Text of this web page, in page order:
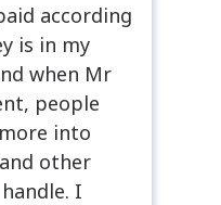
according
is in my
when Mr
people
into
and other
I